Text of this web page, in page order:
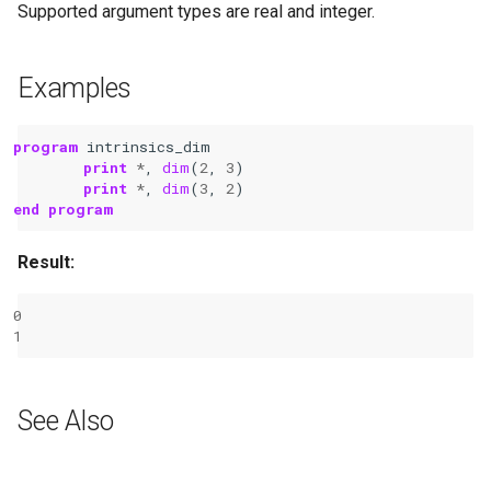
Supported argument types are real and integer.
Examples
program intrinsics_dim
print * dim(2 3)
print * dim(3 2)
end program
Result:
0
1
See Also